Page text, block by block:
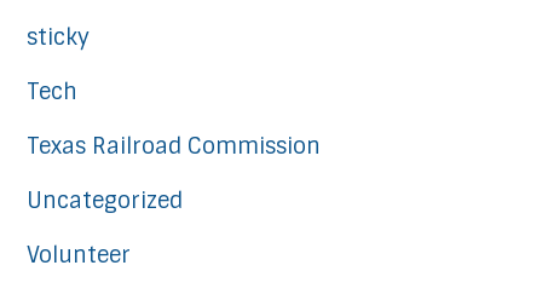
sticky
Tech
Texas Railroad Commission
Uncategorized
Volunteer